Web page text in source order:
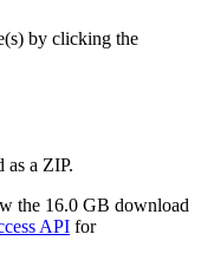
by clicking the
as a ZIP.
the 16.0 GB download
API for